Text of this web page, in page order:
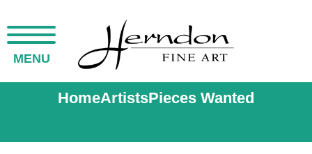
MENU
HomeArtistsPieces Wanted